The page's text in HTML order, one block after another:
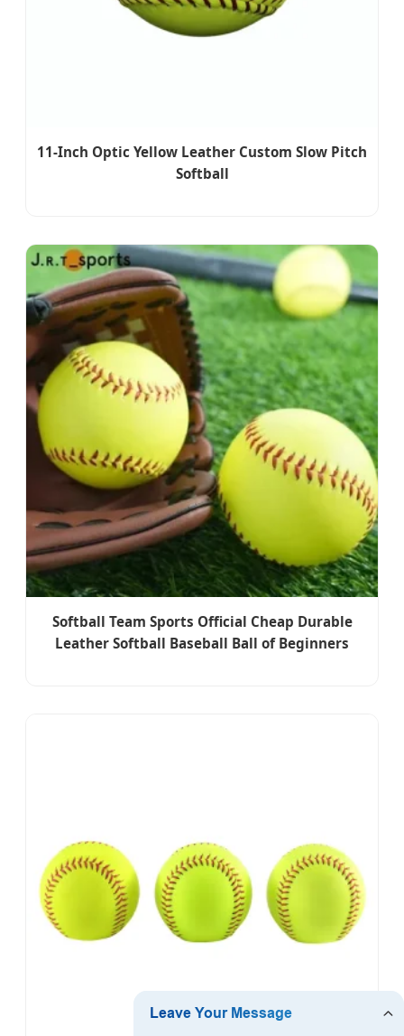
11-Inch Optic Yellow Leather Custom Slow Pitch
Softball
Softball Team Sports Official Cheap Durable
Leather Softball Baseball Ball of Beginners